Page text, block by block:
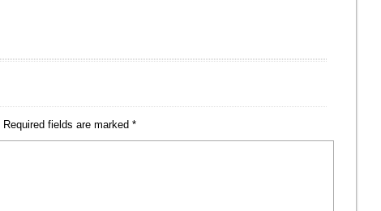
Required fields are marked *